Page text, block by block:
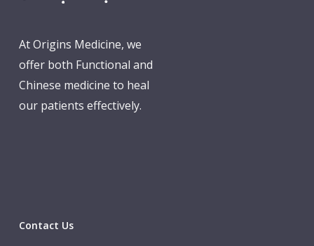
At Origins Medicine, we
offer both Functional and
Chinese medicine to heal
our patients effectively.
Contact Us